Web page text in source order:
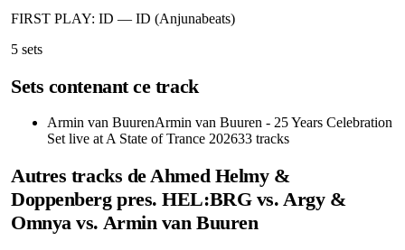
FIRST PLAY: ID — ID (Anjunabeats)
5 sets
Sets contenant ce track
Armin van BuurenArmin van Buuren - 25 Years Celebration
Set live at A State of Trance 202633 tracks
Autres tracks deAhmed Helmy &
Doppenberg pres. HEL:BRG vs. Argy &
Omnya vs. Armin van Buuren